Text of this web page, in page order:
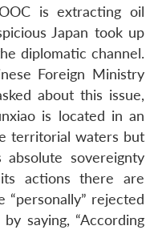
is extracting oil
Japan took up
diplomatic channel.
Foreign Ministry
about this issue,
is located in an
territorial waters but
sovereignty
actions there are
“personally” rejected
saying, “According